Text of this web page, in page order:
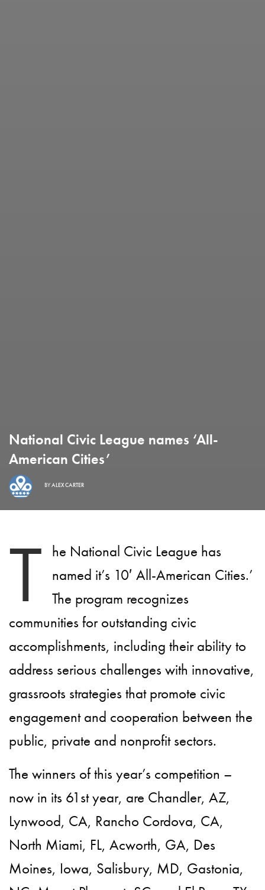
National Civic League names ‘All-
American Cities’
BYALEX CARTER
T he National Civic League has
named it’s 10′ All-American Cities.’
The program recognizes
communities for outstanding civic
accomplishments, including their ability to
address serious challenges with innovative,
grassroots strategies that promote civic
engagement and cooperation between the
public, private and nonprofit sectors.
The winners of this year’s competition –
now in its 61st year, are Chandler, AZ,
Lynwood, CA, Rancho Cordova, CA,
North Miami, FL, Acworth, GA, Des
Moines, Iowa, Salisbury, MD, Gastonia,